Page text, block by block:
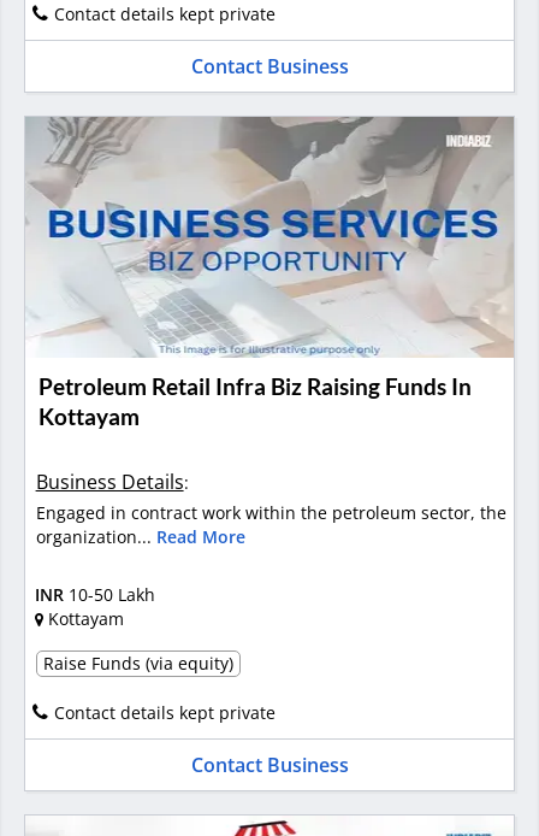
Contact details kept private
Contact Business
Petroleum Retail Infra Biz Raising Funds In
Kottayam
Business Details:
Engaged in contract work within the petroleum sector, the
organization... Read More
INR 10-50 Lakh
Kottayam
Raise Funds (via equity)
Contact details kept private
Contact Business